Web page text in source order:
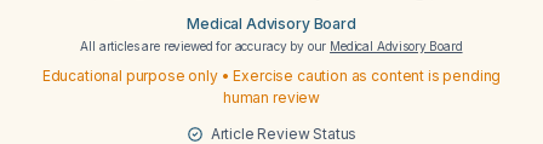
Medical Advisory Board
All articles are reviewed for accuracy by our Medical Advisory Board
Educational purpose only • Exercise caution as content is pending
human review
Article Review Status